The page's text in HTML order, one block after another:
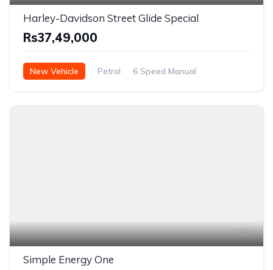
Harley-Davidson Street Glide Special
Rs37,49,000
New Vehicle Petrol 6 Speed Manual
5
Simple Energy One